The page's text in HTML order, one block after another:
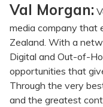
Val Morgan:
media company that
Zealand. With a
Digital and Out-of-
opportunities that
Through the very
and the greatest